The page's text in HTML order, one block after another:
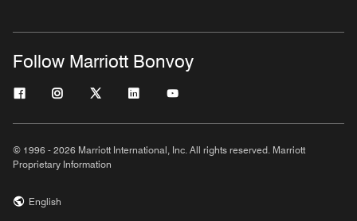
Follow Marriott Bonvoy
© 1996 - 2026 Marriott International, Inc. All rights reserved. Marriott
Proprietary Information
English